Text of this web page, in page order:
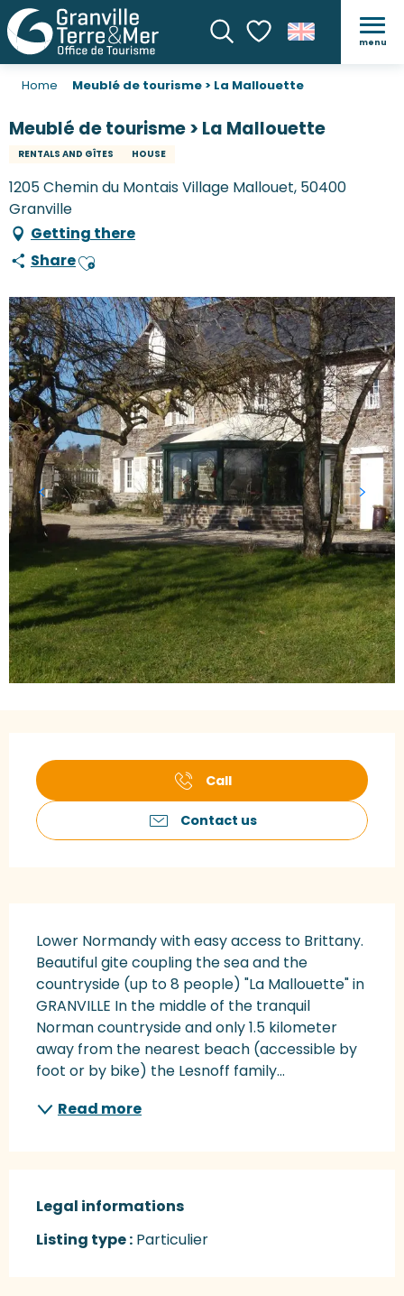
SearchVoir les favoris
menu
Home Meublé de tourisme > La Mallouette
Meublé de tourisme > La Mallouette
RENTALS AND GÎTES HOUSE
1205 Chemin du Montais Village Mallouet, 50400
Granville
Getting there
ShareAjouter aux favoris
Call
Contact us
Lower Normandy with easy access to Brittany.
Beautiful gite coupling the sea and the
countryside (up to 8 people) "La Mallouette" in
GRANVILLE In the middle of the tranquil
Norman countryside and only 1.5 kilometer
away from the nearest beach (accessible by
foot or by bike) the Lesnoff family...
Read more
Legal informations
Legal informations
Listing type : Particulier